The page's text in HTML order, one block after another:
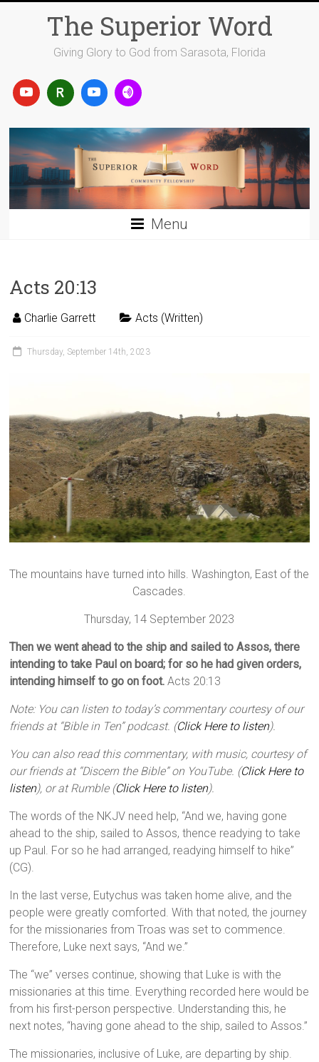
The Superior Word
Giving Glory to God from Sarasota, Florida
Menu
Acts 20:13
Charlie Garrett Acts (Written)
Thursday, September 14th, 2023
The mountains have turned into hills. Washington, East of the
Cascades.
Thursday, 14 September 2023
Then we went ahead to the ship and sailed to Assos, there
intending to take Paul on board; for so he had given orders,
intending himself to go on foot. Acts 20:13
Note: You can listen to today’s commentary courtesy of our
friends at “Bible in Ten” podcast. (Click Here to listen).
You can also read this commentary, with music, courtesy of
our friends at “Discern the Bible” on YouTube. (Click Here to
listen), or at Rumble (Click Here to listen).
The words of the NKJV need help, “And we, having gone
ahead to the ship, sailed to Assos, thence readying to take
up Paul. For so he had arranged, readying himself to hike”
(CG).
In the last verse, Eutychus was taken home alive, and the
people were greatly comforted. With that noted, the journey
for the missionaries from Troas was set to commence.
Therefore, Luke next says, “And we.”
The “we” verses continue, showing that Luke is with the
missionaries at this time. Everything recorded here would be
from his first-person perspective. Understanding this, he
next notes, “having gone ahead to the ship, sailed to Assos.”
The missionaries, inclusive of Luke, are departing by ship.